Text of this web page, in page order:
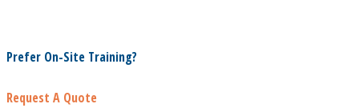
Prefer On-Site Training?
Request A Quote